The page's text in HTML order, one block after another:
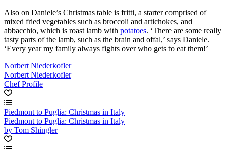
Also on Daniele’s Christmas table is fritti, a starter comprised of
mixed fried vegetables such as broccoli and artichokes, and
abbacchio, which is roast lamb with potatoes. ‘There are some really
tasty parts of the lamb, such as the brain and offal,’ says Daniele.
‘Every year my family always fights over who gets to eat them!’
Norbert Niederkofler
Norbert Niederkofler
Chef Profile
Piedmont to Puglia: Christmas in Italy
Piedmont to Puglia: Christmas in Italy
by Tom Shingler